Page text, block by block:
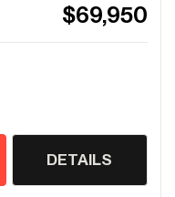
$69,950
DETAILS